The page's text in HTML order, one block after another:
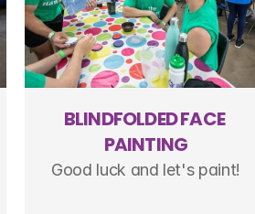
BLINDFOLDED FACE
PAINTING
Good luck and let's paint!